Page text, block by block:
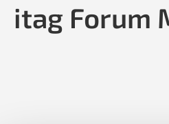
itag Forum